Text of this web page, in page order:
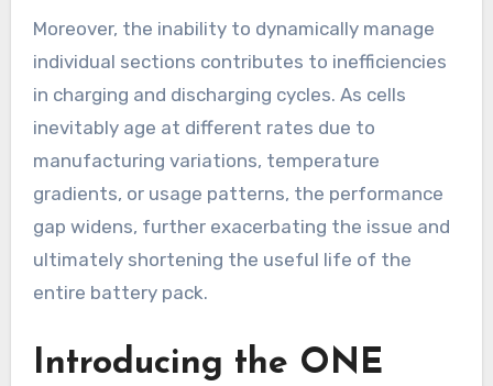
Moreover, the inability to dynamically manage
individual sections contributes to inefficiencies
in charging and discharging cycles. As cells
inevitably age at different rates due to
manufacturing variations, temperature
gradients, or usage patterns, the performance
gap widens, further exacerbating the issue and
ultimately shortening the useful life of the
entire battery pack.
Introducing the ONE